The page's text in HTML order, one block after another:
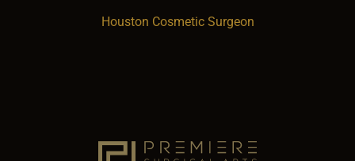
Houston Cosmetic Surgeon